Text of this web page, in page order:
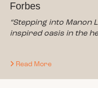
Forbes
“Stepping into Manon
inspired oasis in the
Read More